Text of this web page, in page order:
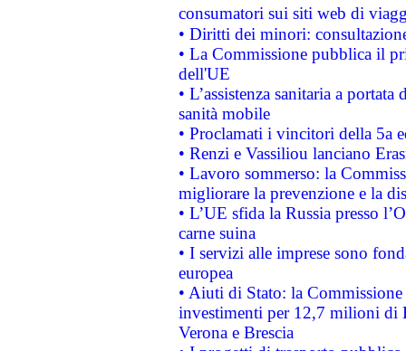
consumatori sui siti web di
• Diritti dei minori:
• La Commissione pubblica il
dell'UE
• L’assistenza sanitaria a
sanità mobile
• Proclamati i vincitori della 5a
• Renzi e Vassiliou lanciano
• Lavoro sommerso: la
migliorare la prevenzione e la
• L’UE sfida la Russia presso
carne suina
• I servizi alle imprese sono
europea
• Aiuti di Stato: la
investimenti per 12,7 milioni di
Verona e Brescia